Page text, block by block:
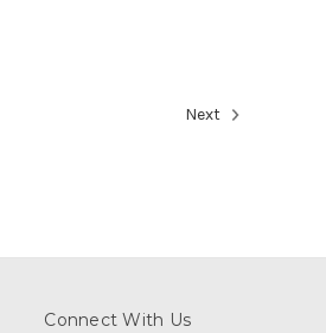
Next
Connect With Us